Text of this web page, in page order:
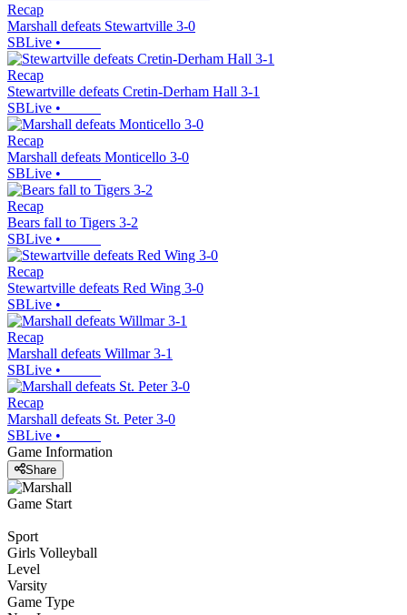
Recap
Marshall defeats Stewartville 3-0
SBLive •
Recap
Stewartville defeats Cretin-Derham Hall 3-1
SBLive •
Recap
Marshall defeats Monticello 3-0
SBLive •
Recap
Bears fall to Tigers 3-2
SBLive •
Recap
Stewartville defeats Red Wing 3-0
SBLive •
Recap
Marshall defeats Willmar 3-1
SBLive •
Recap
Marshall defeats St. Peter 3-0
SBLive •
Game Information
Share
Game Start
Sport
Girls Volleyball
Level
Varsity
Game Type